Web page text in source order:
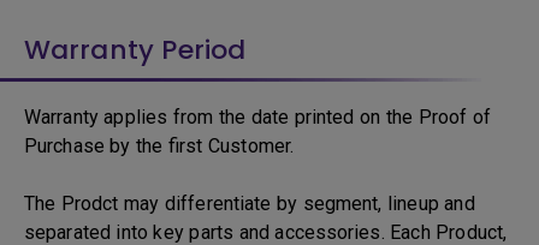
Warranty Period
Warranty applies from the date printed on the Proof of
Purchase by the first Customer.
The Prodct may differentiate by segment, lineup and
separated into key parts and accessories. Each Product,